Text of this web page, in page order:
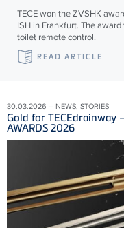
TECE won the ZVSHK
ISH in Frankfurt. The
toilet remote control.
READ ARTICLE
30.03.2026 – NEWS, STORIES
Gold for TECEdrainway
AWARDS 2026